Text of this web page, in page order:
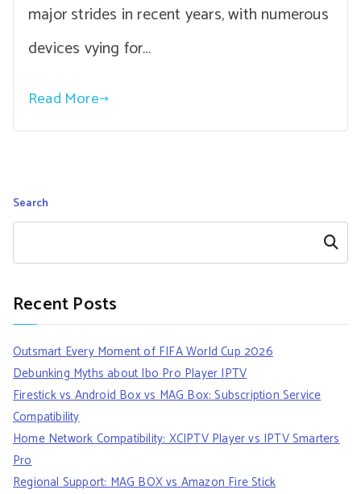
major strides in recent years, with numerous
devices vying for…
Read More
Search
Search
Recent Posts
Outsmart Every Moment of FIFA World Cup 2026
Debunking Myths about Ibo Pro Player IPTV
Firestick vs Android Box vs MAG Box: Subscription Service
Compatibility
Home Network Compatibility: XCIPTV Player vs IPTV Smarters
Pro
Regional Support: MAG BOX vs Amazon Fire Stick